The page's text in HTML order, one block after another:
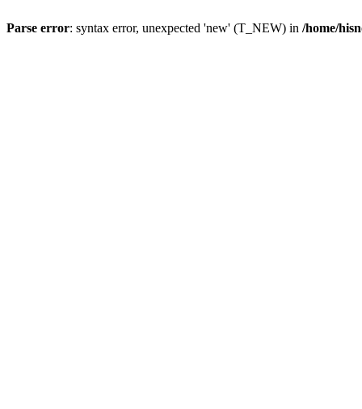
Parse error: syntax error, unexpected 'new' (T_NEW) in /home/